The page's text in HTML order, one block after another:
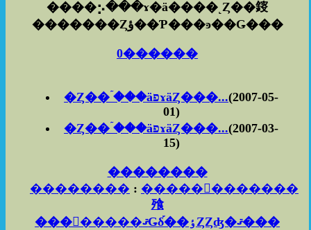
����⡢���ɤ�ä����˻Ȥ��䤹
�������Ȥؤ��Ƥ���ͽ��Ǥ���
0������
�Ȥ��ۤ���äפɤäȤ���...(2007-05-
01)
�Ȥ��ۤ���äפɤäȤ���...(2007-03-
15)
��������
�������� : ������������
飱
��������ޤǤδ֡��ٶȤȤʤ�ޤ���